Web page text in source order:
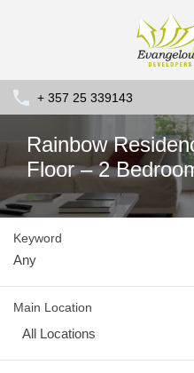
+ 357 25 339143
Rainbow
Floor – 2
Keyword
Main Location
All Locations